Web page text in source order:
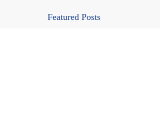
Featured Posts